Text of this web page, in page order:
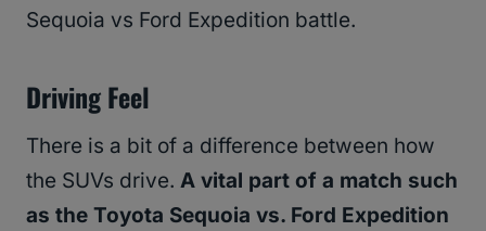
Sequoia vs Ford Expedition battle.
Driving Feel
There is a bit of a difference between how
the SUVs drive. A vital part of a match such
as the Toyota Sequoia vs. Ford Expedition